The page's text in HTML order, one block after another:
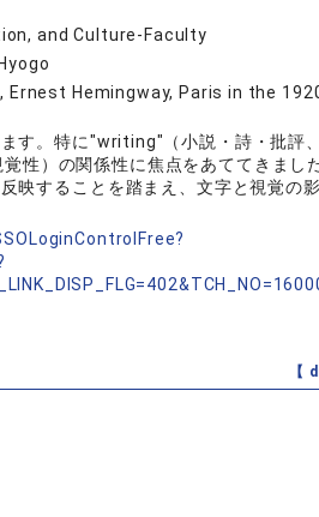
and Culture-Faculty
Hemingway, Paris in the
す。特に"writing"（小説・詩・批評
性）の関係性に焦点をあててきまし
映することを踏まえ、文字と視覚の
【